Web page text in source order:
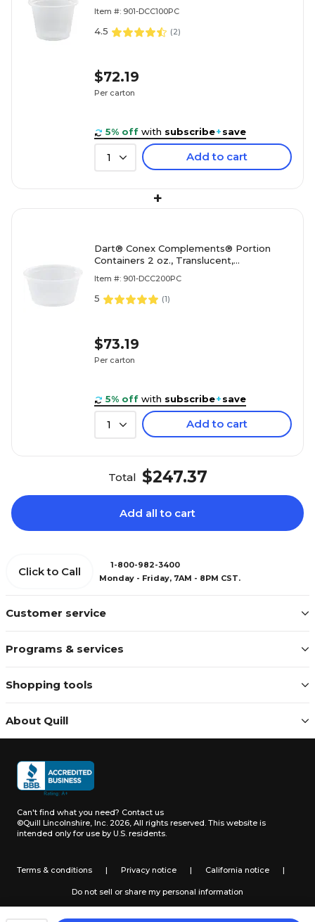
Item #: 901-DCC100PC
4.5 (2)
$72.19
Per carton
5% off with subscribe+save
1 Add to cart
+
Dart® Conex Complements® Portion
Containers 2 oz., Translucent,
Item #: 901-DCC200PC
5 (1)
$73.19
Per carton
5% off with subscribe+save
1 Add to cart
Total $247.37
Add all to cart
Customer service
Programs & services
Shopping tools
About Quill
Click to Call
1-800-982-3400
Monday - Friday, 7AM - 8PM CST.
Can't find what you need? Contact us
©Quill Lincolnshire, Inc. 2026, All rights reserved. This website is
intended only for use by U.S. residents.
Terms & conditions | Privacy notice | California notice |
Do not sell or share my personal information